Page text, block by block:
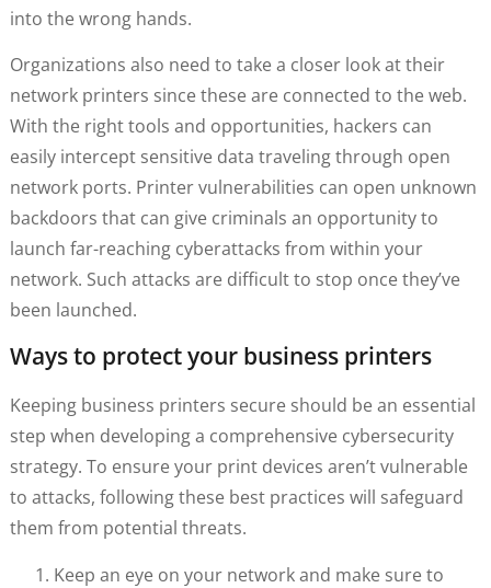
into the wrong hands.
Organizations also need to take a closer look at their
network printers since these are connected to the web.
With the right tools and opportunities, hackers can
easily intercept sensitive data traveling through open
network ports. Printer vulnerabilities can open unknown
backdoors that can give criminals an opportunity to
launch far-reaching cyberattacks from within your
network. Such attacks are difficult to stop once they’ve
been launched.
Ways to protect your business printers
Keeping business printers secure should be an essential
step when developing a comprehensive cybersecurity
strategy. To ensure your print devices aren’t vulnerable
to attacks, following these best practices will safeguard
them from potential threats.
Keep an eye on your network and make sure to